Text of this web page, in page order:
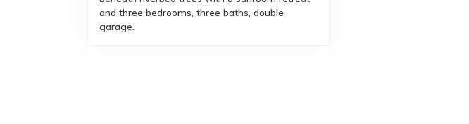
and three bedrooms, three baths, double
garage.